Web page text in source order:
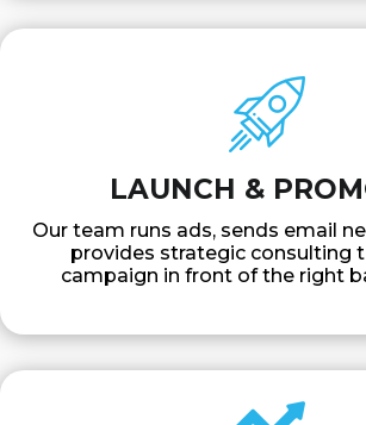
LAUNCH &
Our team runs ads, sends email
provides strategic consulting
campaign in front of the right